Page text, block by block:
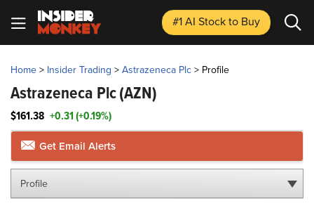
#1 AI Stockto Buy
Home> Insider Trading >Astrazeneca Plc> Profile
Astrazeneca Plc(AZN)
$161.38 +0.31 (+0.19%)
Get Email Alerts
Profile